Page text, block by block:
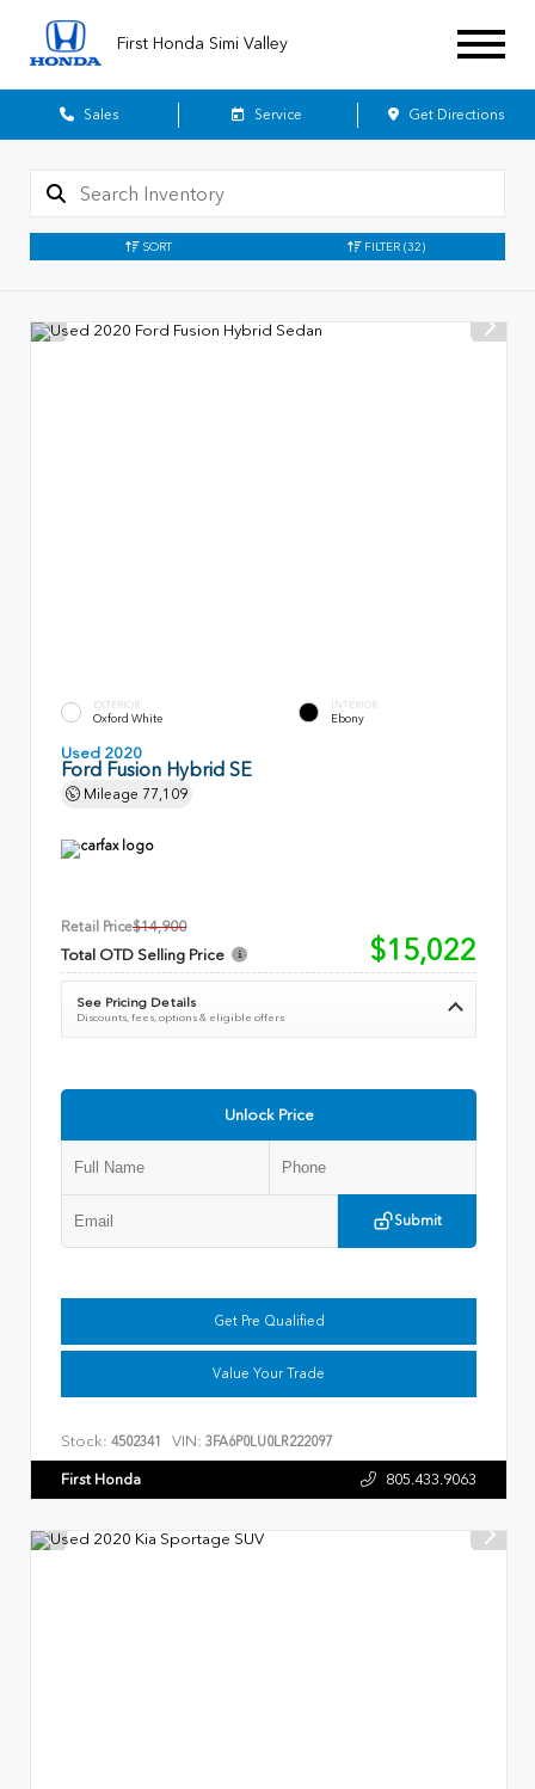
First Honda Simi Valley
Sales Service Get Directions
SORT FILTER (32)
EXTERIOR
Oxford White
INTERIOR
Ebony
Used 2020
Ford Fusion Hybrid SE
Mileage 77,109
Retail Price$14,900
Total OTD Selling Price $15,022
See Pricing Details
Discounts, fees, options & eligible offers
Unlock Price
Submit
Get Pre Qualified
Value Your Trade
Stock: 4502341 VIN: 3FA6P0LU0LR222097
First Honda 805.433.9063